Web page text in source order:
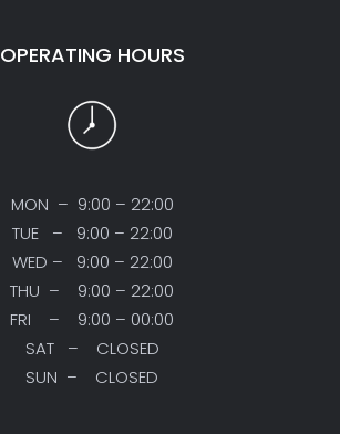
OPERATING HOURS
MON – 9:00 – 22:00
TUE – 9:00 – 22:00
WED – 9:00 – 22:00
THU – 9:00 – 22:00
FRI – 9:00 – 00:00
SAT – CLOSED
SUN – CLOSED